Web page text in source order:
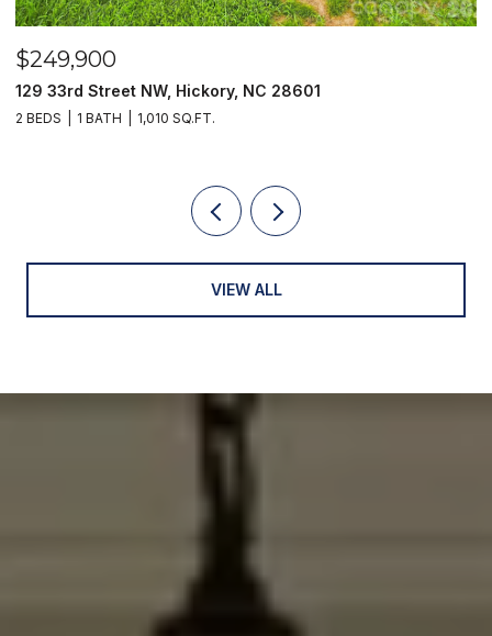
$249,900
129 33rd Street NW, Hickory, NC 28601
2 BEDS 1 BATH 1,010 SQ.FT.
VIEW ALL